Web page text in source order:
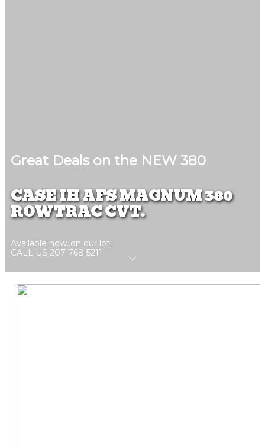
Great Deals on the NEW 380
CASE IH AFS MAGNUM 380
ROWTRAC CVT.
Available now..on our lot.
CALL US 207 768 5211